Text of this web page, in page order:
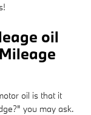
oil
oil is that it
you may ask.